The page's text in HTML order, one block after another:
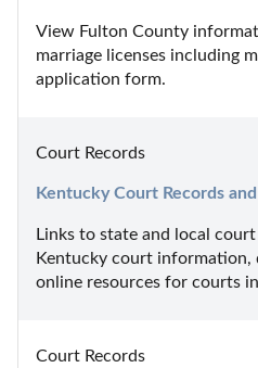
View Fulton County
marriage licenses including
application form.
Court Records
Kentucky Court Records
Links to state and local court
Kentucky court information,
online resources for courts
Court Records